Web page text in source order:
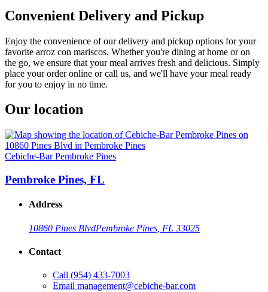
Convenient Delivery and Pickup
Enjoy the convenience of our delivery and pickup options for your
favorite arroz con mariscos. Whether you're dining at home or on
the go, we ensure that your meal arrives fresh and delicious. Simply
place your order online or call us, and we'll have your meal ready
for you to enjoy in no time.
Our location
Cebiche-Bar Pembroke Pines
Pembroke Pines, FL
Address
10860 Pines BlvdPembroke Pines, FL 33025
Contact
Call (954) 433-7003
Email management@cebiche-bar.com